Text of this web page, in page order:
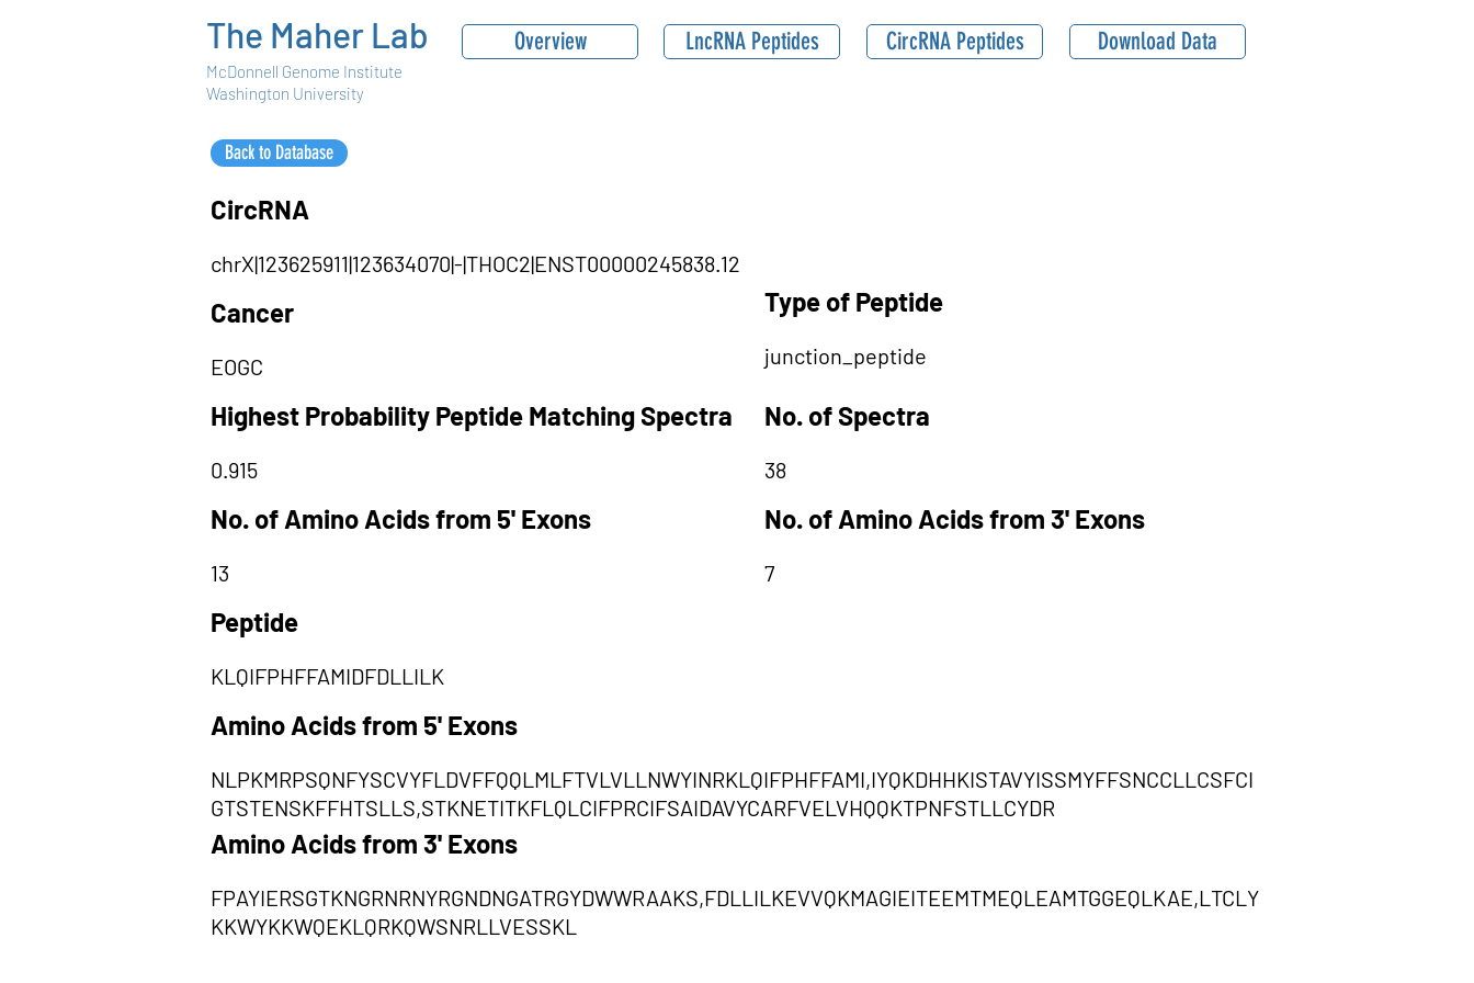
The Maher Lab
McDonnell Genome Institute
Washington University
Overview LncRNA Peptides CircRNA Peptides Download Data
Back to Database
CircRNA
chrX|123625911|123634070|-|THOC2|ENST00000245838.12
Cancer Type of Peptide
EOGC junction_peptide
Highest Probability Peptide Matching Spectra No. of Spectra
0.915 38
No. of Amino Acids from 5' Exons No. of Amino Acids from 3' Exons
13 7
Peptide
KLQIFPHFFAMIDFDLLILK
Amino Acids from 5' Exons
NLPKMRPSQNFYSCVYFLDVFFQQLMLFTVLVLLNWYINRKLQIFPHFFAMI,IYQKDHHKISTAVYISSMYFFSNCCLLCSFCI
GTSTENSKFFHTSLLS,STKNETITKFLQLCIFPRCIFSAIDAVYCARFVELVHQQKTPNFSTLLCYDR
Amino Acids from 3' Exons
FPAYIERSGTKNGRNRNYRGNDNGATRGYDWWRAAKS,FDLLILKEVVQKMAGIEITEEMTMEQLEAMTGGEQLKAE,LTCLY
KKWYKKWQEKLQRKQWSNRLLVESSKL